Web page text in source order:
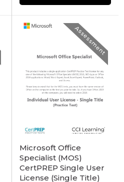
Assessment
Microsoft Office
Specialist (MOS)
CertPREP Single User
License (Single Title)